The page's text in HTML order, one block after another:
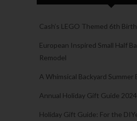
Cash’s LEGO Themed 6th
European Inspired Small Half
Remodel
A Whimsical Backyard
Annual Holiday Gift Guide 2024
Holiday Gift Guide: For the